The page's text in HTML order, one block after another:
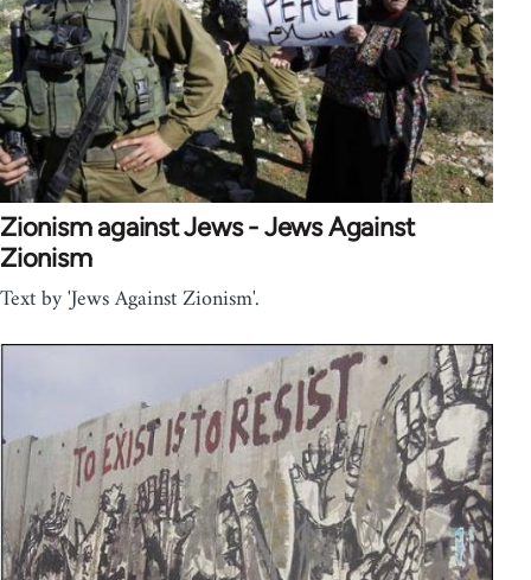
Zionism against Jews - Jews Against
Zionism
Text by 'Jews Against Zionism'.